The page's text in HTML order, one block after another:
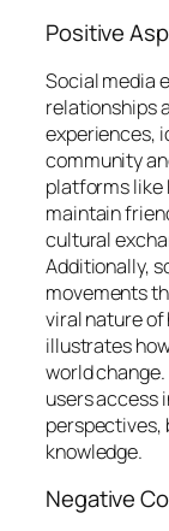
Positive
Social media
relationships
experiences,
community
platforms like
maintain
cultural
Additionally,
movements
viral nature
illustrates
world
users access
perspectives,
knowledge.
Negative